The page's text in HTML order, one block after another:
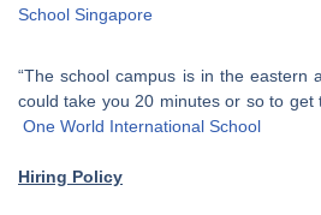
School Singapore
“The school campus is in the eastern
could take you 20 minutes or so to get
One World International School
Hiring Policy